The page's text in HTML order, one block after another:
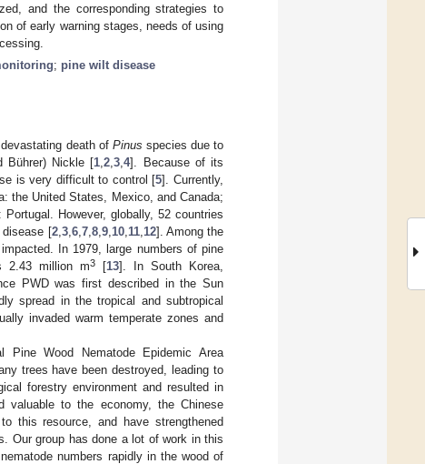
and the corresponding strategies to
of early warning stages, needs of using
; pine wilt disease
death of Pinus species due to
Bührer) Nickle [1 ,2 ,3 ,4]. Because of its
is very difficult to control [5]. Currently,
the United States, Mexico, and Canada;
However, globally, 52 countries
disease [2, 3, 6, 7, 8, 9, 10, 11, 12]. Among the
In 1979, large numbers of pine
2.43 million m3 [13]. In South Korea,
PWD was first described in the Sun
spread in the tropical and subtropical
invaded warm temperate zones and
Pine Wood Nematode Epidemic Area
trees have been destroyed, leading to
forestry environment and resulted in
valuable to the economy, the Chinese
this resource, and have strengthened
Our group has done a lot of work in this
numbers rapidly in the wood of